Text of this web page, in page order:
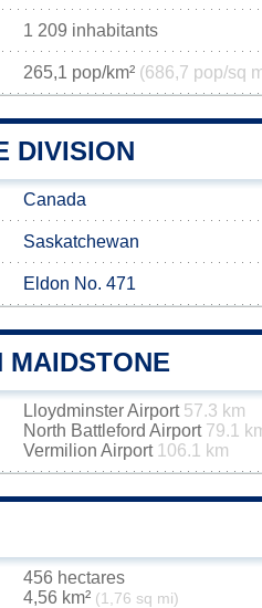
1 209 inhabitants
265,1 pop/km² (686,7 pop/sq
DIVISION
Canada
Saskatchewan
Eldon No. 471
MAIDSTONE
Lloydminster Airport 57.3 km
North Battleford Airport 79.1
Vermilion Airport 106.1 km
456 hectares
4,56 km² (1,76 sq mi)